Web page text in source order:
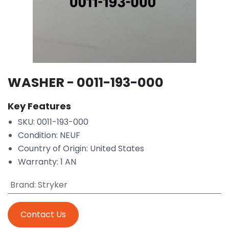
WASHER - 0011-193-000
Key Features
SKU: 0011-193-000
Condition: NEUF
Country of Origin: United States
Warranty: 1 AN
Brand: Stryker
Contact Us